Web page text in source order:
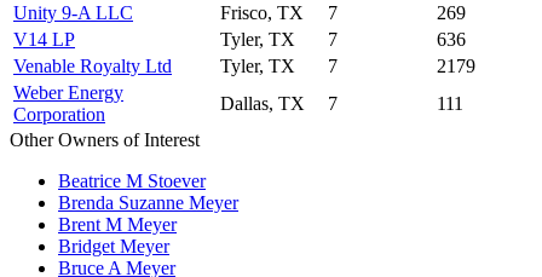
Unity 9-A LLC
Frisco, TX 7
269
V14 LP
Tyler, TX 7
636
Venable Royalty Ltd
Tyler, TX 7
2179
Weber Energy
Corporation
Dallas, TX 7
111
Other Owners of Interest
Beatrice M Stoever
Brenda Suzanne Meyer
Brent M Meyer
Bridget Meyer
Bruce A Meyer